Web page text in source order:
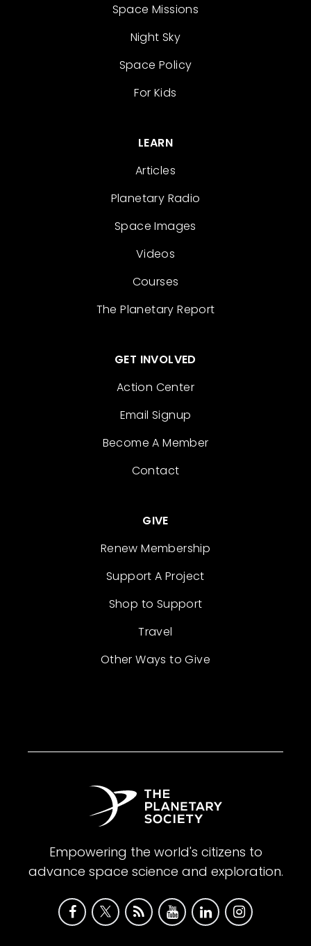
Space Missions
Night Sky
Space Policy
For Kids
LEARN
Articles
Planetary Radio
Space Images
Videos
Courses
The Planetary Report
GET INVOLVED
Action Center
Email Signup
Become A Member
Contact
GIVE
Renew Membership
Support A Project
Shop to Support
Travel
Other Ways to Give
Empowering the world's citizens to
advance space science and exploration.